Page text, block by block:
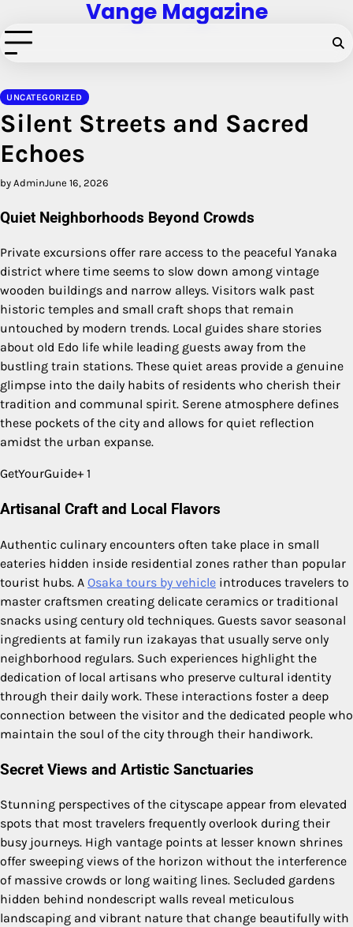
to
content
Vange Magazine
UNCATEGORIZED
Silent Streets and Sacred
Echoes
by AdminJune 16, 2026
Quiet Neighborhoods Beyond Crowds
Private excursions offer rare access to the peaceful Yanaka
district where time seems to slow down among vintage
wooden buildings and narrow alleys. Visitors walk past
historic temples and small craft shops that remain
untouched by modern trends. Local guides share stories
about old Edo life while leading guests away from the
bustling train stations. These quiet areas provide a genuine
glimpse into the daily habits of residents who cherish their
tradition and communal spirit. Serene atmosphere defines
these pockets of the city and allows for quiet reflection
amidst the urban expanse.
GetYourGuide+ 1
Artisanal Craft and Local Flavors
Authentic culinary encounters often take place in small
eateries hidden inside residential zones rather than popular
tourist hubs. A Osaka tours by vehicle introduces travelers to
master craftsmen creating delicate ceramics or traditional
snacks using century old techniques. Guests savor seasonal
ingredients at family run izakayas that usually serve only
neighborhood regulars. Such experiences highlight the
dedication of local artisans who preserve cultural identity
through their daily work. These interactions foster a deep
connection between the visitor and the dedicated people who
maintain the soul of the city through their handiwork.
Secret Views and Artistic Sanctuaries
Stunning perspectives of the cityscape appear from elevated
spots that most travelers frequently overlook during their
busy journeys. High vantage points at lesser known shrines
offer sweeping views of the horizon without the interference
of massive crowds or long waiting lines. Secluded gardens
hidden behind nondescript walls reveal meticulous
landscaping and vibrant nature that change beautifully with